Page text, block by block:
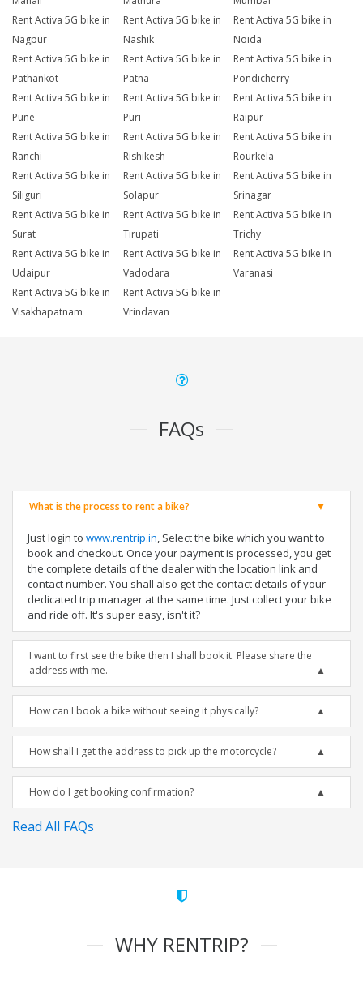
Rent Activa 5G bike in
Nagpur
Rent Activa 5G bike in
Nashik
Rent Activa 5G bike in
Noida
Rent Activa 5G bike in
Pathankot
Rent Activa 5G bike in
Patna
Rent Activa 5G bike in
Pondicherry
Rent Activa 5G bike in
Pune
Rent Activa 5G bike in
Puri
Rent Activa 5G bike in
Raipur
Rent Activa 5G bike in
Ranchi
Rent Activa 5G bike in
Rishikesh
Rent Activa 5G bike in
Rourkela
Rent Activa 5G bike in
Siliguri
Rent Activa 5G bike in
Solapur
Rent Activa 5G bike in
Srinagar
Rent Activa 5G bike in
Surat
Rent Activa 5G bike in
Tirupati
Rent Activa 5G bike in
Trichy
Rent Activa 5G bike in
Udaipur
Rent Activa 5G bike in
Vadodara
Rent Activa 5G bike in
Varanasi
Rent Activa 5G bike in
Visakhapatnam
Rent Activa 5G bike in
Vrindavan
FAQs
What is the process to rent a bike?
Just login to www.rentrip.in, Select the bike which you want to
book and checkout. Once your payment is processed, you get
the complete details of the dealer with the location link and
contact number. You shall also get the contact details of your
dedicated trip manager at the same time. Just collect your bike
and ride off. It's super easy, isn't it?
I want to first see the bike then I shall book it. Please share the
address with me.
How can I book a bike without seeing it physically?
How shall I get the address to pick up the motorcycle?
How do I get booking confirmation?
Read All FAQs
WHY RENTRIP?